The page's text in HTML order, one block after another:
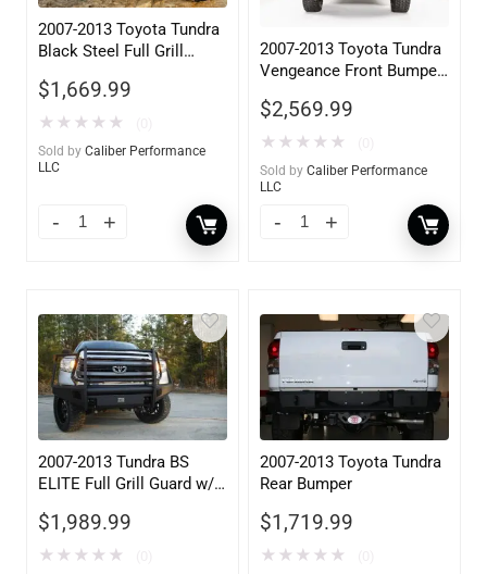
2007-2013 Toyota Tundra
Black Steel Full Grill
$1,669.99
★ ★ ★ ★ ★
Sold by Caliber Performance
LLC
2007-2013 Toyota Tundra
Vengeance Front Bumper
$2,569.99
★ ★ ★ ★ ★
Sold by Caliber Performance
LLC
2007-2013 Tundra BS
ELITE Full Grill Guard w/
$1,989.99
★ ★ ★ ★ ★
2007-2013 Toyota Tundra
Rear Bumper
$1,719.99
★ ★ ★ ★ ★